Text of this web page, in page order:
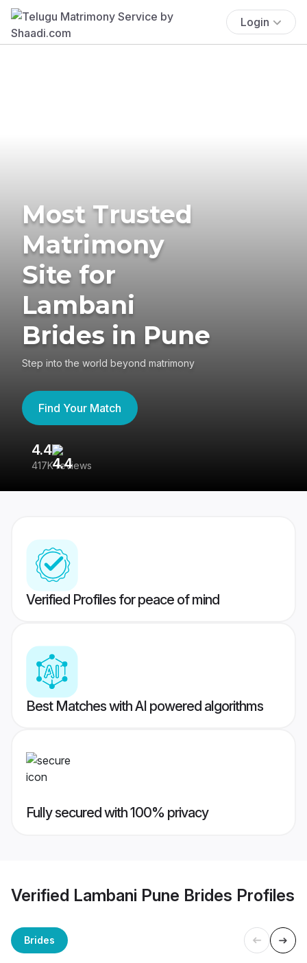
Login
Most Trusted
Matrimony
Site for
Lambani
Brides in Pune
Step into the world beyond matrimony
Find Your Match
4.4
417K reviews
Verified Profiles for peace of mind
Best Matches with AI powered algorithms
Fully secured with 100% privacy
Verified Lambani Pune Brides Profiles
Brides